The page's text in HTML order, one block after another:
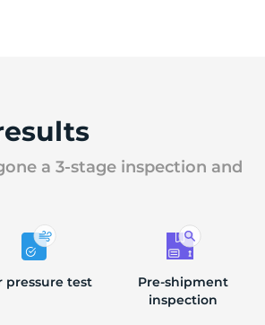
a 3-stage inspection and
pressure test
Pre-shipment
inspection